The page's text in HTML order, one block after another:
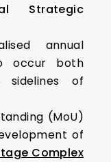
Strategic
annual
occur both
of
(MoU)
of
Complex